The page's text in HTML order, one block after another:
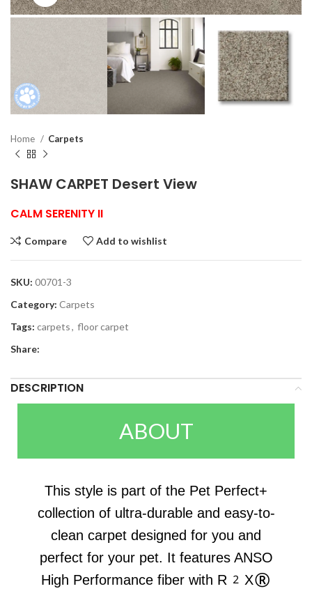
Home Carpets
SHAW CARPET Desert View
CALM SERENITY II
Compare Add to wishlist
SKU: 00701-3
Category: Carpets
Tags: carpets, floor carpet
Share:
DESCRIPTION
ABOUT
This style is part of the Pet Perfect+
collection of ultra-durable and easy-to-
clean carpet designed for you and
perfect for your pet. It features ANSO
High Performance fiber with R2X®